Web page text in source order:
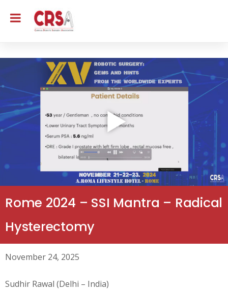
Rome 2024 – SSI Mantra – Radical
Hysterectomy
November 24, 2025
Sudhir Rawal (Delhi – India)